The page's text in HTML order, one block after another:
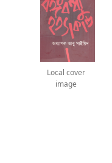
Local cover
image